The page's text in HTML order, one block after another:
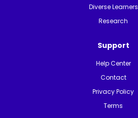
Diverse Learners
Research
Support
Help Center
Contact
Privacy Policy
Terms